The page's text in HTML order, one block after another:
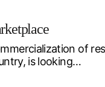
of
is looking…